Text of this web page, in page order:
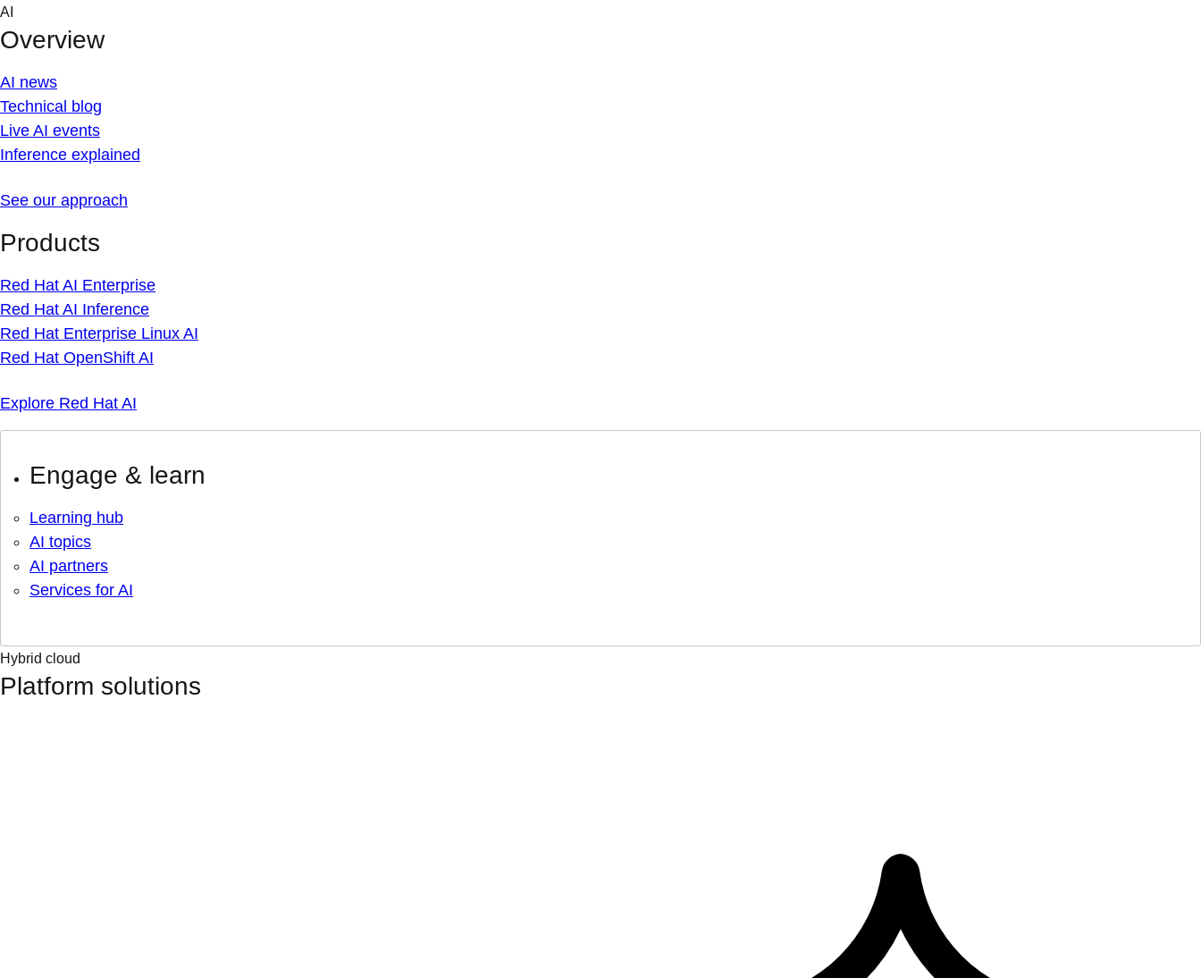
Skip
content
AI
Overview
AI news
Technical blog
Live AI events
Inference explained
See our approach
Products
Red Hat AI Enterprise
Red Hat AI Inference
Red Hat Enterprise Linux AI
Red Hat OpenShift AI
Explore Red Hat AI
Engage & learn
Learning hub
AI topics
AI partners
Services for AI
Hybrid cloud
Platform solutions